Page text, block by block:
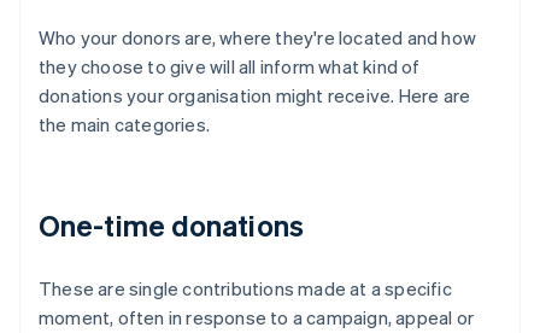
Who your donors are, where they're located and how
they choose to give will all inform what kind of
donations your organisation might receive. Here are
the main categories.
One-time donations
These are single contributions made at a specific
moment, often in response to a campaign, appeal or